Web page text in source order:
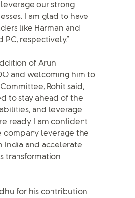
our strong
I am glad to have
like Harman and
PC, respectively.”
of Arun
and welcoming him to
Rohit said,
to stay ahead of the
and leverage
ready. I am confident
leverage the
India and accelerate
transformation
for his contribution